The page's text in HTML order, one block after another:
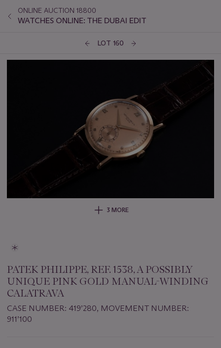
ONLINE AUCTION 18800
WATCHES ONLINE: THE DUBAI EDIT
LOT 160
3 MORE
PATEK PHILIPPE, REF. 1538, A POSSIBLY
UNIQUE PINK GOLD MANUAL-WINDING
CALATRAVA
CASE NUMBER: 419’280, MOVEMENT NUMBER:
911’100